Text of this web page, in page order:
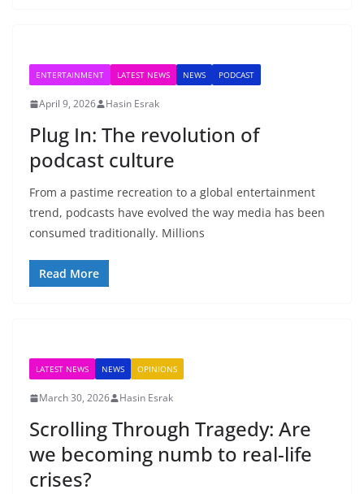
ENTERTAINMENT LATEST NEWS NEWS PODCAST
April 9, 2026 Hasin Esrak
Plug In: The revolution of
podcast culture
From a pastime recreation to a global entertainment
trend, podcasts have evolved the way media has been
consumed traditionally. Millions
Read More
LATEST NEWS NEWS OPINIONS
March 30, 2026 Hasin Esrak
Scrolling Through Tragedy: Are
we becoming numb to real-life
crises?